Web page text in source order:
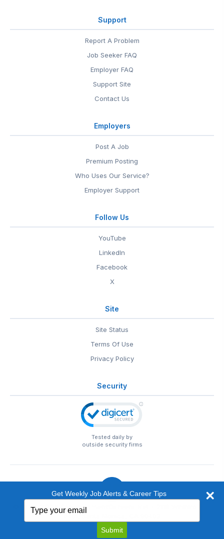
Support
Report A Problem
Job Seeker FAQ
Employer FAQ
Support Site
Contact Us
Employers
Post A Job
Premium Posting
Who Uses Our Service?
Employer Support
Follow Us
YouTube
LinkedIn
Facebook
X
Site
Site Status
Terms Of Use
Privacy Policy
Security
Tested daily by
outside security firms
© 1999-2026 EntertainmentCareers.Net
EntertainmentCareers.Net®is a trademark of
EntertainmentCareers.Net, Inc.
Get Weekly Job Alerts & Career Tips
your
email
Submit